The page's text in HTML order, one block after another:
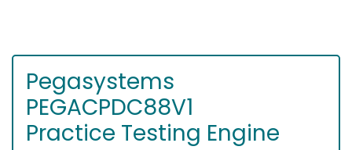
Pegasystems
PEGACPDC88V1
Practice Testing Engine